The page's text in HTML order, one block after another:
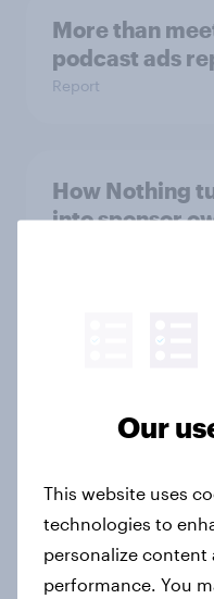
More than
podcast ads
Report
How Nothing
into sponsor
FIFA World
35 % of
Flying high:
rankings 2026
Our
This website uses
technologies to
personalize content
performance. You